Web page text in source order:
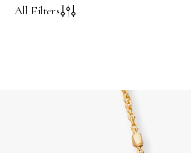
All Filters